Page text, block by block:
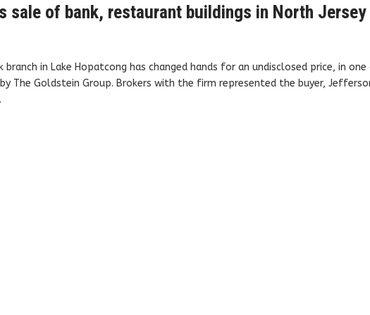
sale of bank, restaurant buildings in North Jersey
branch in Lake Hopatcong has changed hands for an undisclosed price, in
The Goldstein Group. Brokers with the firm represented the buyer,